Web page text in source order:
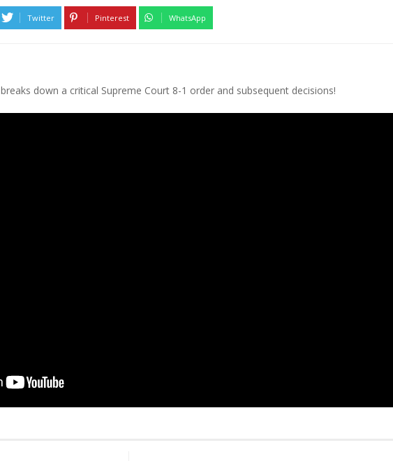
Twitter Pinterest WhatsApp
breaks down a critical Supreme Court 8-1 order and subsequent decisions!